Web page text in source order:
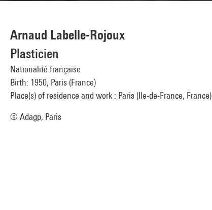
Arnaud Labelle-Rojoux
Plasticien
Nationalité française
Birth: 1950, Paris (France)
Place(s) of residence and work : Paris (Ile-de-France, France)
© Adagp, Paris